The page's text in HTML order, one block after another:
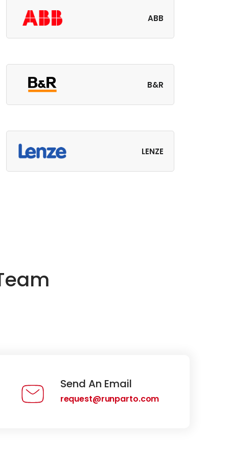
ABB
B&R
LENZE
Send An Email
request@runparto.com